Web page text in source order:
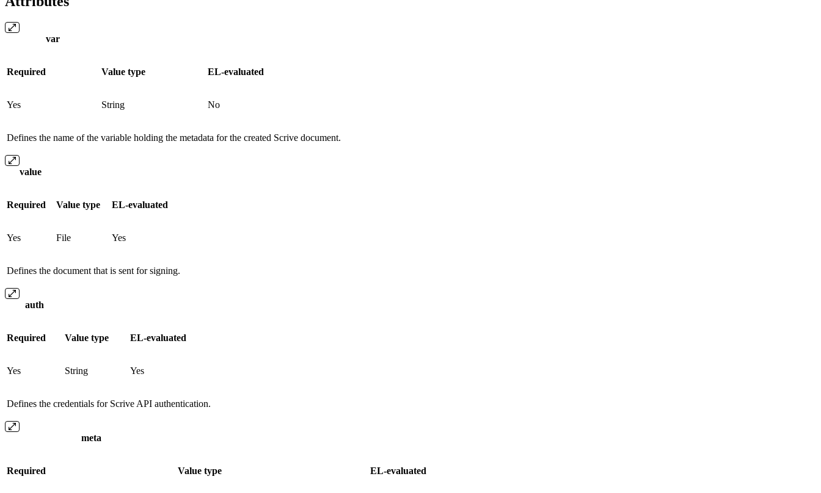
var
Required Value type EL-evaluated
Yes String No
Defines the name of the variable holding the metadata for the created Scrive document.
value
Required Value type EL-evaluated
Yes File Yes
Defines the document that is sent for signing.
auth
Required Value type EL-evaluated
Yes String Yes
Defines the credentials for Scrive API authentication.
meta
Required Value type EL-evaluated